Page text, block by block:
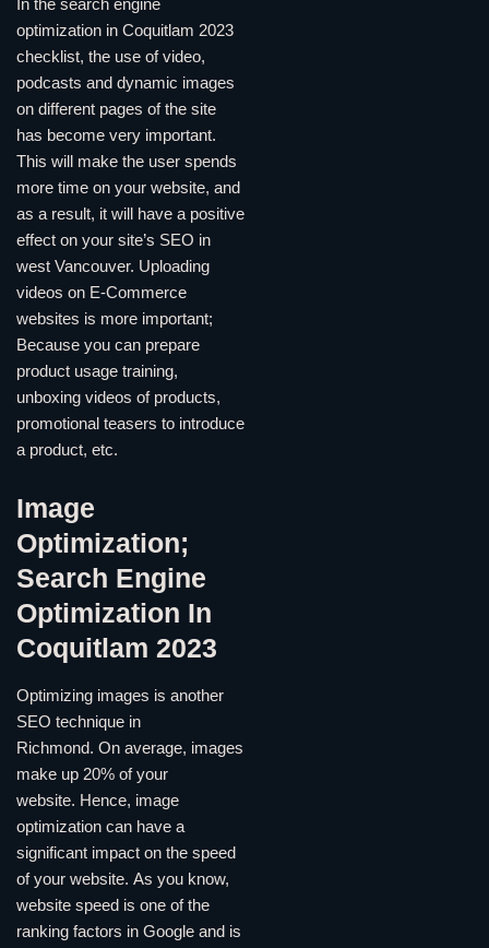
In the search engine
optimization in Coquitlam 2023
checklist, the use of video,
podcasts and dynamic images
on different pages of the site
has become very important.
This will make the user spends
more time on your website, and
as a result, it will have a positive
effect on your site’s SEO in
west Vancouver. Uploading
videos on E-Commerce
websites is more important;
Because you can prepare
product usage training,
unboxing videos of products,
promotional teasers to introduce
a product, etc.
Image
Optimization;
Search Engine
Optimization In
Coquitlam 2023
Optimizing images is another
SEO technique in
Richmond. On average, images
make up 20% of your
website. Hence, image
optimization can have a
significant impact on the speed
of your website. As you know,
website speed is one of the
ranking factors in Google and is